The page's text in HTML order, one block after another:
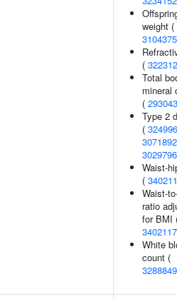
weight (
(
Total
mineral
(
Type 2
(
Waist-
(
Waist-
ratio
for BMI
White
count (